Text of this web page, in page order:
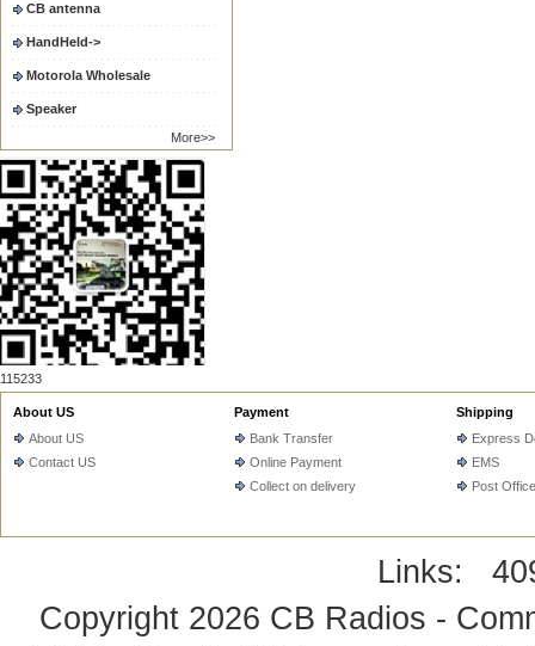
CB antenna
HandHeld->
Motorola Wholesale
Speaker
More>>
115233
About US
About US
Contact US
Payment
Bank Transfer
Online Payment
Collect on delivery
Shipping
Express
EMS
Post Office
Links:
Copyright 2026 CB Radios -